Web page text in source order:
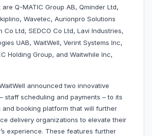
Q-MATIC Group AB, Qminder Ltd,
Wavetec, Aurionpro Solutions
Co Ltd, SEDCO Co Ltd, Lavi Industries,
UAB, WaitWell, Verint Systems Inc,
Holding Group, and Waitwhile Inc,
announced two innovative
staff scheduling and payments – to its
and booking platform that will further
delivery organizations to elevate their
experience. These features further